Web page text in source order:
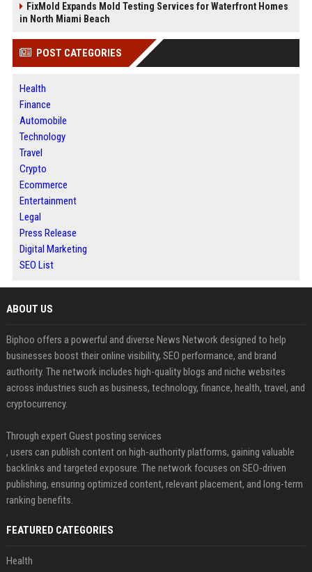
FixMold Expands Mold Testing Services for Waterfront Homes
in North Miami Beach
POST CATEGORIES
Health
Finance
Automobile
Technology
Travel
Crypto
Ecommerce
Entertainment
Legal
Press Release
Digital Marketing
SEO List
ABOUT US
Biphoo offers a powerful and diverse News Network designed to help
businesses boost their online visibility, SEO performance, and brand
authority. The network includes high-quality blogs and niche websites
across industries such as business, technology, finance, health, travel, and
cryptocurrency.
Through expert Guest posting services
, users can publish content on high-authority platforms, gaining valuable
backlinks and targeted exposure. The network focuses on SEO-driven
publishing, ensuring optimized content, relevant placement, and long-term
ranking benefits.
FEATURED CATEGORIES
Health